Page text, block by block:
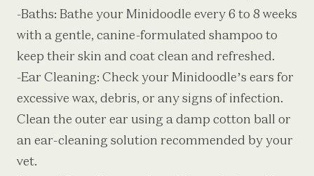
-Baths: Bathe your Minidoodle every 6 to 8 weeks
with a gentle, canine-formulated shampoo to
keep their skin and coat clean and refreshed.
-Ear Cleaning: Check your Minidoodle’s ears for
excessive wax, debris, or any signs of infection.
Clean the outer ear using a damp cotton ball or
an ear-cleaning solution recommended by your
vet.